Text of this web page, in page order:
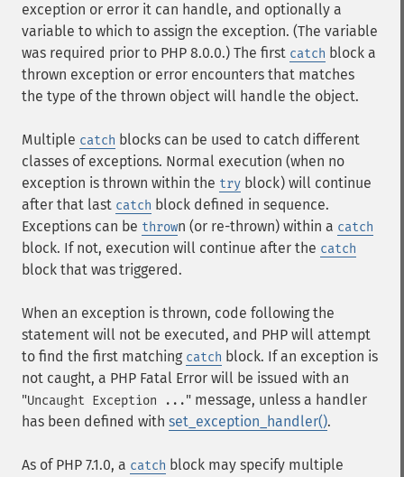
exception or error it can handle, and optionally a
variable to which to assign the exception. (The variable
was required prior to PHP 8.0.0.) The first catch block a
thrown exception or error encounters that matches
the type of the thrown object will handle the object.
Multiple catch blocks can be used to catch different
classes of exceptions. Normal execution (when no
exception is thrown within the try block) will continue
after that last catch block defined in sequence.
Exceptions can be thrown (or re-thrown) within a catch
block. If not, execution will continue after the catch
block that was triggered.
When an exception is thrown, code following the
statement will not be executed, and PHP will attempt
to find the first matching catch block. If an exception is
not caught, a PHP Fatal Error will be issued with an
"Uncaught Exception ..." message, unless a handler
has been defined with set_exception_handler().
As of PHP 7.1.0, a catch block may specify multiple